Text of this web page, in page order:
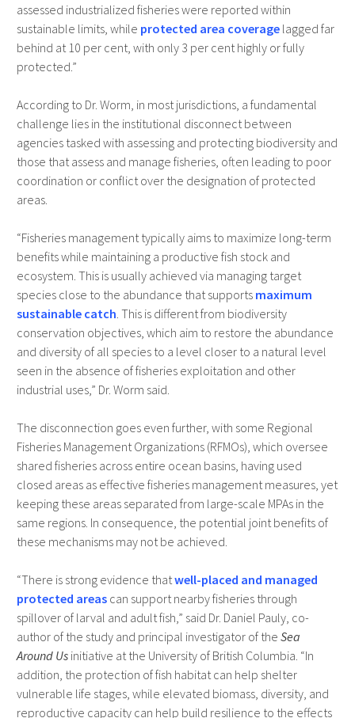
assessed industrialized fisheries were reported within
sustainable limits, while protected area coveragelagged far
behind at 10 per cent, with only 3 per cent highly or fully
protected.”
According to Dr. Worm, in most jurisdictions, a fundamental
challenge lies in the institutional disconnect between
agencies tasked with assessing and protecting biodiversity and
those that assess and manage fisheries, often leading to poor
coordination or conflict over the designation of protected
areas.
“Fisheries management typically aims to maximize long-term
benefits while maintaining a productive fish stock and
ecosystem. This is usually achieved via managing target
species close to the abundance that supports maximum
sustainable catch. This is different from biodiversity
conservation objectives, which aim to restore the abundance
and diversity of all species to a level closer to a natural level
seen in the absence of fisheries exploitation and other
industrial uses,” Dr. Worm said.
The disconnection goes even further, with some Regional
Fisheries Management Organizations (RFMOs), which oversee
shared fisheries across entire ocean basins, having used
closed areas as effective fisheries management measures, yet
keeping these areas separated from large-scale MPAs in the
same regions. In consequence, the potential joint benefits of
these mechanisms may not be achieved.
“There is strong evidence thatwell-placed and managed
protected areascan support nearby fisheries through
spillover of larval and adult fish,” said Dr. Daniel Pauly, co-
author of the study and principal investigator of the Sea
Around Usinitiative at the University of British Columbia. “In
addition, the protection of fish habitat can help shelter
vulnerable life stages, while elevated biomass, diversity, and
reproductive capacity can help build resilience to the effects